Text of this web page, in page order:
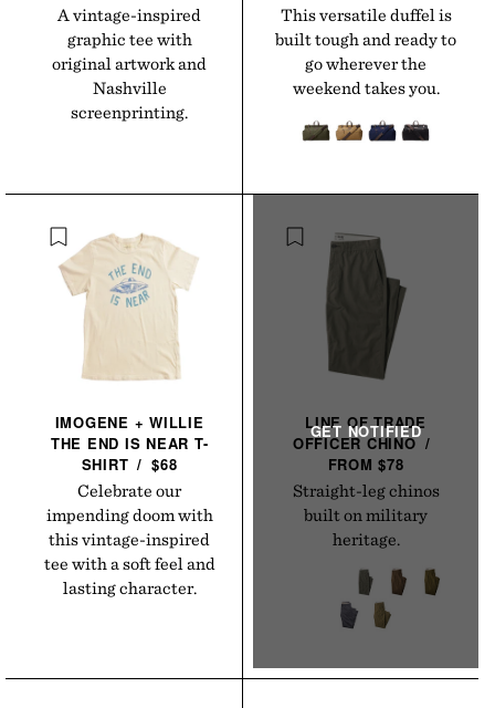
A vintage-inspired
graphic tee with
original artwork and
Nashville
screenprinting.
This versatile duffel is
built tough and ready to
go wherever the
weekend takes you.
IMOGENE + WILLIE
THE END IS NEAR T-
SHIRT / $68
Celebrate our
impending doom with
this vintage-inspired
tee with a soft feel and
lasting character.
LINE OF TRADE
OFFICERCHINO /
FROM $78
Straight-leg chinos
built on military
heritage.